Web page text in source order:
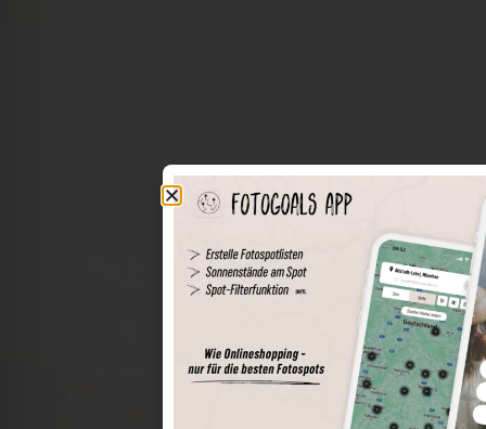
The world of places in your pocket
Save spots
Sun positions at the spot
Spot details